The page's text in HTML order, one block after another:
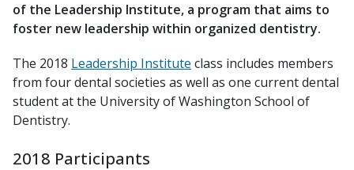
of the Leadership Institute, a program that aims to
foster new leadership within organized dentistry.
The 2018 Leadership Institute class includes members
from four dental societies as well as one current dental
student at the University of Washington School of
Dentistry.
2018 Participants